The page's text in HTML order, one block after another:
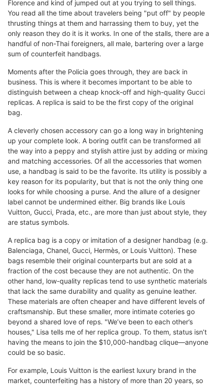
Florence and kind of jumped out at you trying to sell things.
You read all the time about travelers being "put off" by people
thrusting things at them and harrassing them to buy, yet the
only reason they do it is it works. In one of the stalls, there are a
handful of non-Thai foreigners, all male, bartering over a large
sum of counterfeit handbags.
Moments after the Policia goes through, they are back in
business. This is where it becomes important to be able to
distinguish between a cheap knock-off and high-quality Gucci
replicas. A replica is said to be the first copy of the original
bag.
A cleverly chosen accessory can go a long way in brightening
up your complete look. A boring outfit can be transformed all
the way into a peppy and stylish attire just by adding or mixing
and matching accessories. Of all the accessories that women
use, a handbag is said to be the favorite. Its utility is possibly a
key reason for its popularity, but that is not the only thing one
looks for while choosing a purse. And the allure of a designer
label cannot be undermined either. Big brands like Louis
Vuitton, Gucci, Prada, etc., are more than just about style, they
are status symbols.
A replica bag is a copy or imitation of a designer handbag (e.g.
Balenciaga, Chanel, Gucci, Hermès, or Louis Vuitton). These
bags resemble their original counterparts but are sold at a
fraction of the cost because they are not authentic. On the
other hand, low-quality replicas tend to use synthetic materials
that lack the same durability and quality as genuine leather.
These materials are often cheaper and have different levels of
craftsmanship. But these smaller, more intimate coteries go
beyond a shared love of reps. "We’ve been to each other’s
houses," Lisa tells me of her replica group. To them, status isn’t
having the means to join the $10,000-handbag clique—anyone
could be so basic.
For example, Louis Vuitton is the earliest luxury brand in the
market, counterfeiting has a history of more than 20 years, so